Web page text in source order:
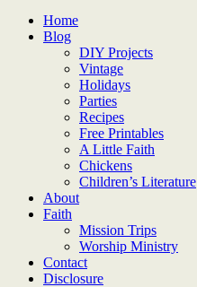
Home
Blog
DIY Projects
Vintage
Holidays
Parties
Recipes
Free Printables
A Little Faith
Chickens
Children’s Literature
About
Faith
Mission Trips
Worship Ministry
Contact
Disclosure